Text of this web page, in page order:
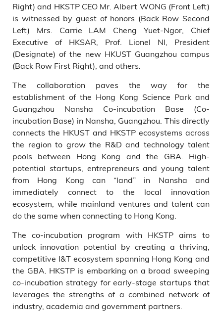
Right) and HKSTP CEO Mr. Albert WONG (Front Left)
is witnessed by guest of honors (Back Row Second
Left) Mrs. Carrie LAM Cheng Yuet-Ngor, Chief
Executive of HKSAR, Prof. Lionel NI, President
(Designate) of the new HKUST Guangzhou campus
(Back Row First Right), and others.
The collaboration paves the way for the
establishment of the Hong Kong Science Park and
Guangzhou Nansha Co-incubation Base (Co-
incubation Base) in Nansha, Guangzhou. This directly
connects the HKUST and HKSTP ecosystems across
the region to grow the R&D and technology talent
pools between Hong Kong and the GBA. High-
potential startups, entrepreneurs and young talent
from Hong Kong can “land” in Nansha and
immediately connect to the local innovation
ecosystem, while mainland ventures and talent can
do the same when connecting to Hong Kong.
The co-incubation program with HKSTP aims to
unlock innovation potential by creating a thriving,
competitive I&T ecosystem spanning Hong Kong and
the GBA. HKSTP is embarking on a broad sweeping
co-incubation strategy for early-stage startups that
leverages the strengths of a combined network of
industry, academia and government partners.